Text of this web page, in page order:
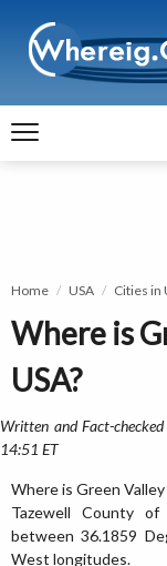
Home USA Cities in
Where is
USA?
Written and Fact-
14:51 ET
Where is Green
Tazewell County
between 36.1859
West longitudes.